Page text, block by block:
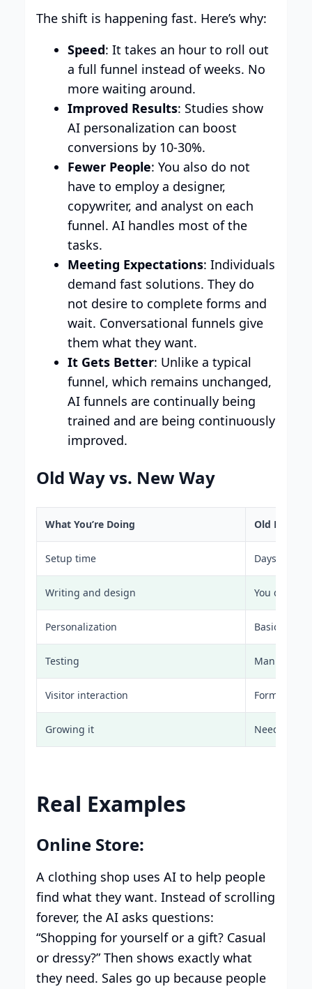
The shift is happening fast. Here’s why:
Speed: It takes an hour to roll out
a full funnel instead of weeks. No
more waiting around.
Improved Results: Studies show
AI personalization can boost
conversions by 10-30%.
Fewer People: You also do not
have to employ a designer,
copywriter, and analyst on each
funnel. AI handles most of the
tasks.
Meeting Expectations: Individuals
demand fast solutions. They do
not desire to complete forms and
wait. Conversational funnels give
them what they want.
It Gets Better: Unlike a typical
funnel, which remains unchanged,
AI funnels are continually being
trained and are being continuously
improved.
Old Way vs. New Way
What You’re Doing Old Funnel
Setup time Days or
Writing and design You do it all
Personalization Basic at
Testing Manual A/B
Visitor interaction Forms and
Growing it Need more
Real Examples
Online Store:
A clothing shop uses AI to help people
find what they want. Instead of scrolling
forever, the AI asks questions:
“Shopping for yourself or a gift? Casual
or dressy?” Then shows exactly what
they need. Sales go up because people